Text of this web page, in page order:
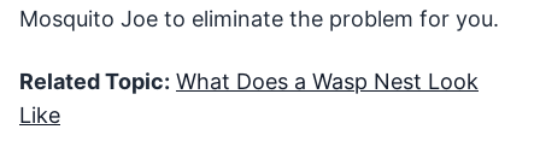
Mosquito Joe to eliminate the problem for you.
Related Topic: What Does a Wasp Nest Look
Like